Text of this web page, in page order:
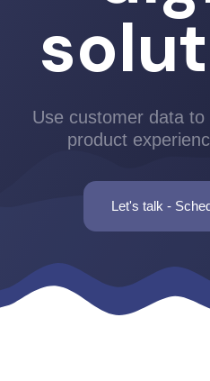
Use customer data
product
Let's talk -